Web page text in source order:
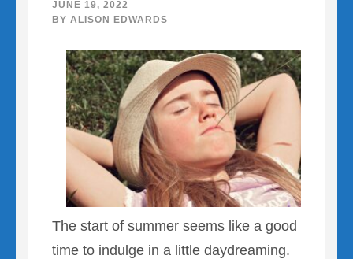
JUNE 19, 2022
BY ALISON EDWARDS
The start of summer seems like a good
time to indulge in a little daydreaming.